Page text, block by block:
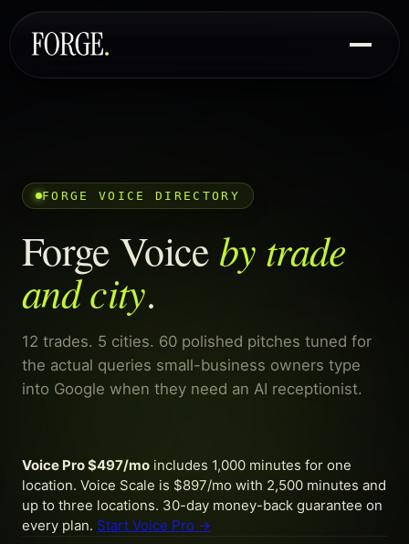
FORGE VOICE DIRECTORY
Forge Voice by trade
and city.
12 trades. 5 cities. 60 polished pitches tuned for
the actual queries small-business owners type
into Google when they need an AI receptionist.
Voice Pro $497/mo includes 1,000 minutes for one
location. Voice Scale is $897/mo with 2,500 minutes and
up to three locations. 30-day money-back guarantee on
every plan. Start Voice Pro →